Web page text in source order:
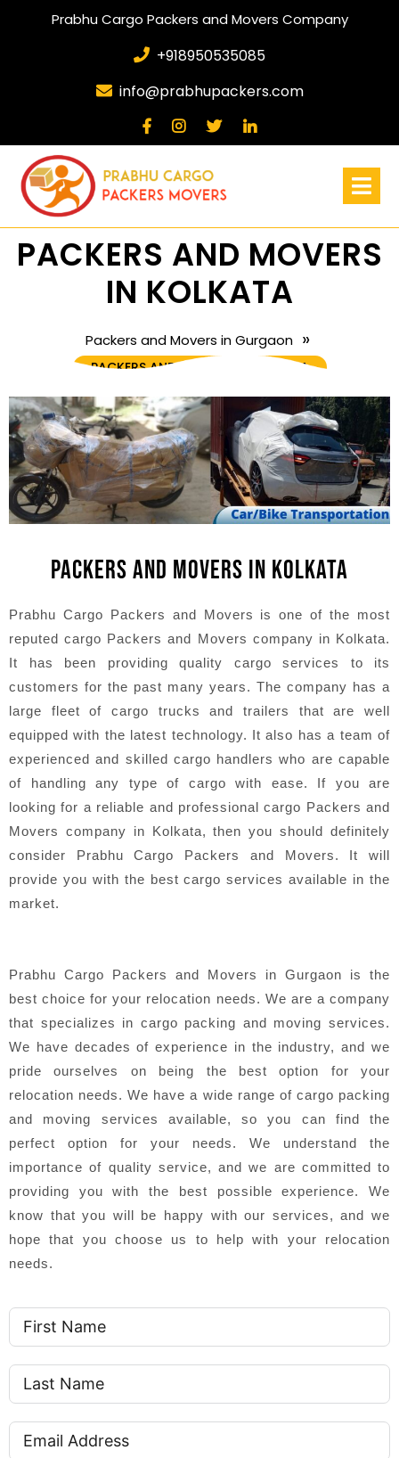
Prabhu Cargo Packers and Movers Company
+918950535085
info@prabhupackers.com
PACKERS AND MOVERS
IN KOLKATA
Packers and Movers in Gurgaon»
PACKERS AND MOVERS IN KOLKATA
PACKERS AND MOVERS IN KOLKATA
Prabhu Cargo Packers and Movers is one of the most
reputed cargo Packers and Movers company in Kolkata.
It has been providing quality cargo services to its
customers for the past many years. The company has a
large fleet of cargo trucks and trailers that are well
equipped with the latest technology. It also has a team of
experienced and skilled cargo handlers who are capable
of handling any type of cargo with ease. If you are
looking for a reliable and professional cargo Packers and
Movers company in Kolkata, then you should definitely
consider Prabhu Cargo Packers and Movers. It will
provide you with the best cargo services available in the
market.
Prabhu Cargo Packers and Movers in Gurgaon is the
best choice for your relocation needs. We are a company
that specializes in cargo packing and moving services.
We have decades of experience in the industry, and we
pride ourselves on being the best option for your
relocation needs. We have a wide range of cargo packing
and moving services available, so you can find the
perfect option for your needs. We understand the
importance of quality service, and we are committed to
providing you with the best possible experience. We
know that you will be happy with our services, and we
hope that you choose us to help with your relocation
needs.